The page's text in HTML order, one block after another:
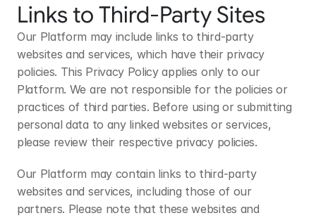
Links to Third-Party Sites
Our Platform may include links to third-party
websites and services, which have their privacy
policies. This Privacy Policy applies only to our
Platform. We are not responsible for the policies or
practices of third parties. Before using or submitting
personal data to any linked websites or services,
please review their respective privacy policies.
Our Platform may contain links to third-party
websites and services, including those of our
partners. Please note that these websites and